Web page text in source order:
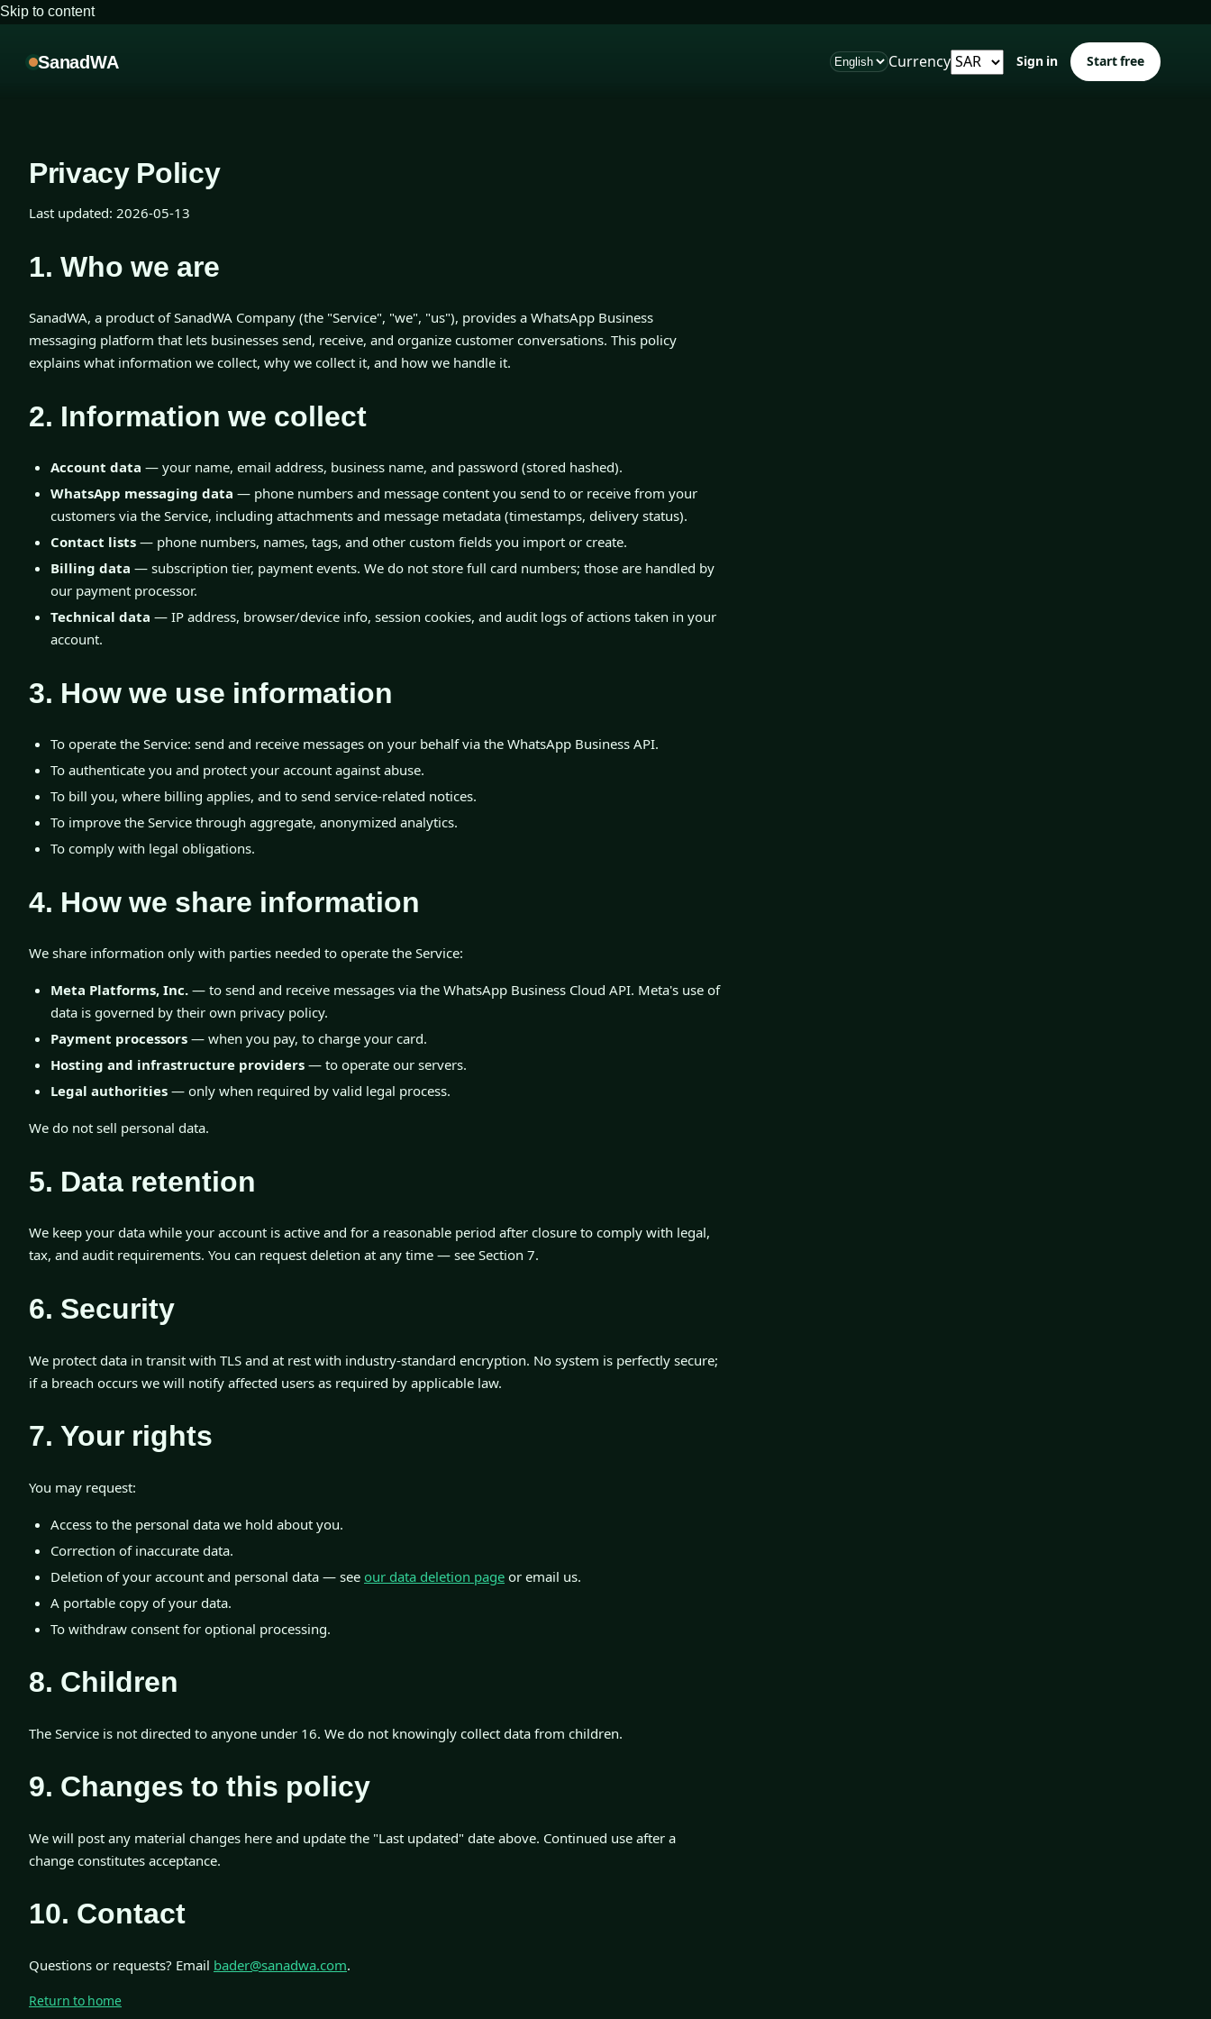
Skip to content
SanadWA Currency Sign in Start free
Privacy Policy
Last updated: 2026-05-13
1. Who we are
SanadWA, a product of SanadWA Company (the "Service", "we", "us"), provides a WhatsApp Business
messaging platform that lets businesses send, receive, and organize customer conversations. This policy
explains what information we collect, why we collect it, and how we handle it.
2. Information we collect
Account data — your name, email address, business name, and password (stored hashed).
WhatsApp messaging data — phone numbers and message content you send to or receive from your
customers via the Service, including attachments and message metadata (timestamps, delivery status).
Contact lists— phone numbers, names, tags, and other custom fields you import or create.
Billing data — subscription tier, payment events. We do not store full card numbers; those are handled by
our payment processor.
Technical data — IP address, browser/device info, session cookies, and audit logs of actions taken in your
account.
3. How we use information
To operate the Service: send and receive messages on your behalf via the WhatsApp Business API.
To authenticate you and protect your account against abuse.
To bill you, where billing applies, and to send service-related notices.
To improve the Service through aggregate, anonymized analytics.
To comply with legal obligations.
4. How we share information
We share information only with parties needed to operate the Service:
Meta Platforms, Inc.— to send and receive messages via the WhatsApp Business Cloud API. Meta's use of
data is governed by their own privacy policy.
Payment processors— when you pay, to charge your card.
Hosting and infrastructure providers— to operate our servers.
Legal authorities— only when required by valid legal process.
We do not sell personal data.
5. Data retention
We keep your data while your account is active and for a reasonable period after closure to comply with legal,
tax, and audit requirements. You can request deletion at any time — see Section 7.
6. Security
We protect data in transit with TLS and at rest with industry-standard encryption. No system is perfectly secure;
if a breach occurs we will notify affected users as required by applicable law.
7. Your rights
You may request:
Access to the personal data we hold about you.
Correction of inaccurate data.
Deletion of your account and personal data — see our data deletion pageor email us.
A portable copy of your data.
To withdraw consent for optional processing.
8. Children
The Service is not directed to anyone under 16. We do not knowingly collect data from children.
9. Changes to this policy
We will post any material changes here and update the "Last updated" date above. Continued use after a
change constitutes acceptance.
10. Contact
Questions or requests? Email bader@sanadwa.com.
Return to home